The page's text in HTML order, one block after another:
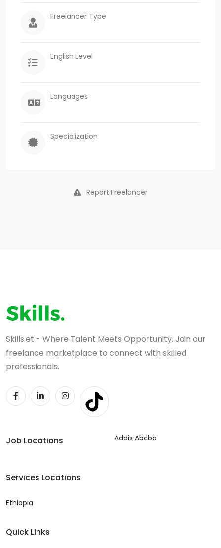
Freelancer Type
English Level
Languages
Specialization
Report Freelancer
Skills.et - Where Talent Meets Opportunity. Join our
freelance marketplace to connect with skilled
professionals.
Job Locations Addis Ababa
Services Locations
Ethiopia
Quick Links